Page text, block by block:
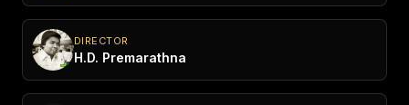
DIRECTOR
H.D. Premarathna